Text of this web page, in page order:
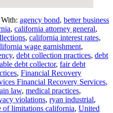
agency bond, better business
, california attorney general,
, california interest rates,
wage garnishment,
, debt collection practices, debt
debt collector, fair debt
, Financial Recovery
Financial Recovery Services,
law, medical practices,
violations, ryan industrial,
of limitations california, United